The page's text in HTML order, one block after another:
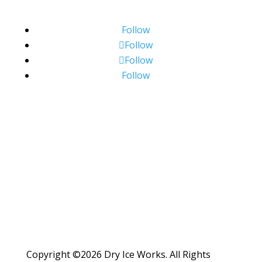
Follow
Follow
Follow
Follow
Copyright ©2026 Dry Ice Works. All Rights